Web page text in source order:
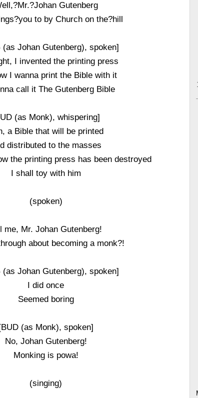
Gutenberg
to by Church on the?hill
(as Johan Gutenberg), spoken]
I invented the printing press
I wanna print the Bible with it
call it The Gutenberg Bible
(as Monk), whispering]
a Bible that will be printed
distributed to the masses
the printing press has been destroyed
I shall toy with him
(spoken)
me, Mr. Johan Gutenberg!
about becoming a monk?!
(as Johan Gutenberg), spoken]
I did once
Seemed boring
(as Monk), spoken]
No, Johan Gutenberg!
Monking is powa!
(singing)